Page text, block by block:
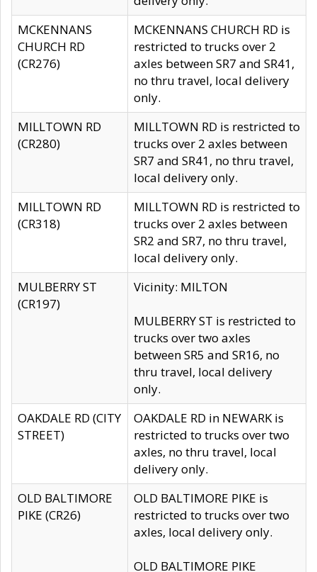
MCKENNANS
CHURCH RD
(CR276)
MCKENNANS CHURCH RD is
restricted to trucks over 2
axles between SR7 and SR41,
no thru travel, local delivery
only.
MILLTOWN RD
(CR280)
MILLTOWN RD is restricted to
trucks over 2 axles between
SR7 and SR41, no thru travel,
local delivery only.
MILLTOWN RD
(CR318)
MILLTOWN RD is restricted to
trucks over 2 axles between
SR2 and SR7, no thru travel,
local delivery only.
MULBERRY ST
(CR197)
Vicinity: MILTON
MULBERRY ST is restricted to
trucks over two axles
between SR5 and SR16, no
thru travel, local delivery
only.
OAKDALE RD (CITY
STREET)
OAKDALE RD in NEWARK is
restricted to trucks over two
axles, no thru travel, local
delivery only.
OLD BALTIMORE
PIKE (CR26)
OLD BALTIMORE PIKE is
restricted to trucks over two
axles, local delivery only.
OLD BALTIMORE PIKE